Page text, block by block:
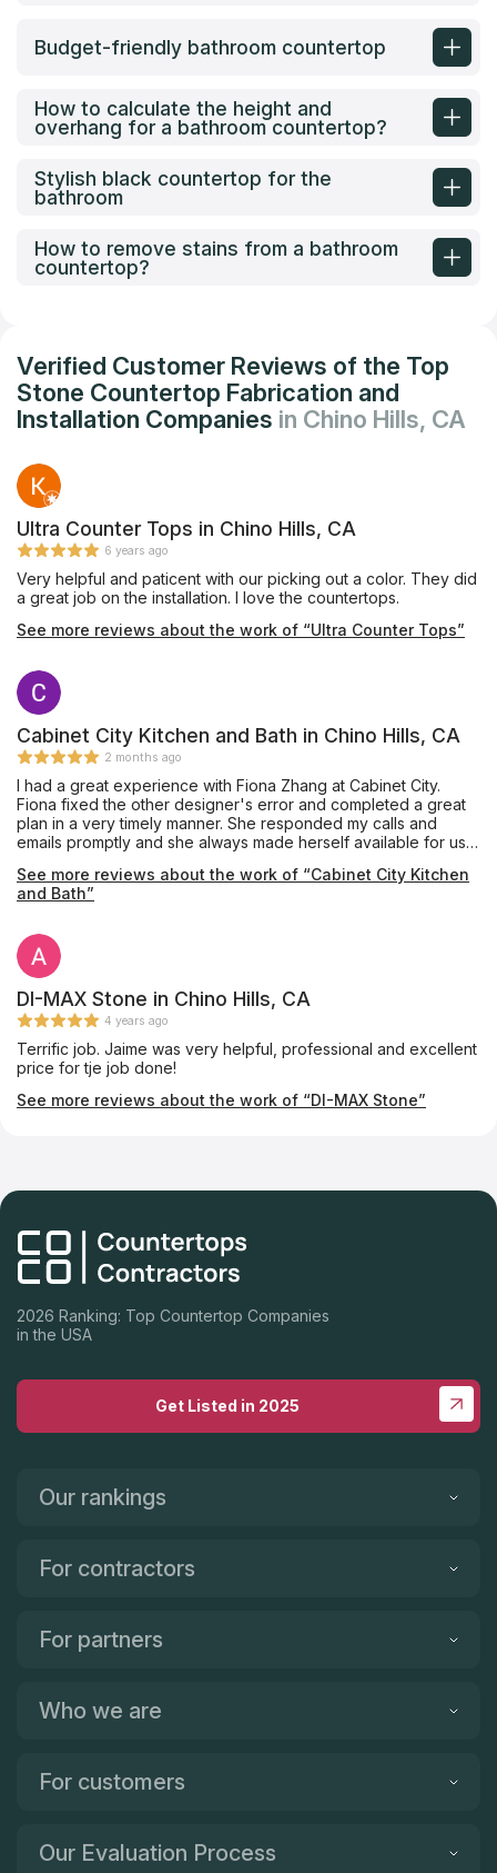
Budget-friendly bathroom countertop
How to calculate the height and
overhang for a bathroom countertop?
Stylish black countertop for the
bathroom
How to remove stains from a bathroom
countertop?
Verified Customer Reviews of the Top
Stone Countertop Fabrication and
Installation Companies in Chino Hills, CA
Ultra Counter Tops in Chino Hills, CA
6 years ago
Very helpful and paticent with our picking out a color. They did
a great job on the installation. I love the countertops.
See more reviews about the work of “Ultra Counter Tops”
Cabinet City Kitchen and Bath in Chino Hills, CA
2 months ago
I had a great experience with Fiona Zhang at Cabinet City.
Fiona fixed the other designer's error and completed a great
plan in a very timely manner. She responded my calls and
emails promptly and she always made herself available for us.
Highly satisfied--make sure you ask Fiona to help you!
See more reviews about the work of “Cabinet City Kitchen
and Bath”
DI-MAX Stone in Chino Hills, CA
4 years ago
Terrific job. Jaime was very helpful, professional and excellent
price for tje job done!
See more reviews about the work of “DI-MAX Stone”
2026 Ranking: Top Countertop Companies
in the USA
Get Listed in 2025
Our rankings
For contractors
For partners
Who we are
For customers
Our Evaluation Process